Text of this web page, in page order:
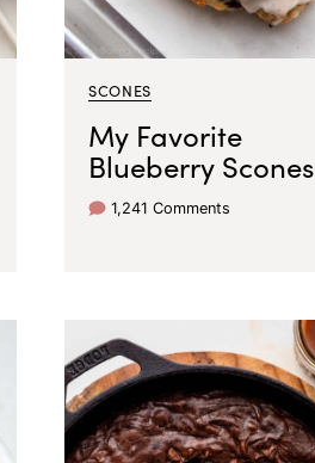
SCONES
My Favorite
Blueberry Scones
1,241 Comments